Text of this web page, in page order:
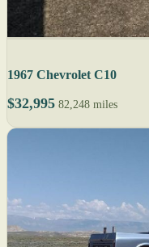
1967 Chevrolet C10
$32,995 82,248 miles